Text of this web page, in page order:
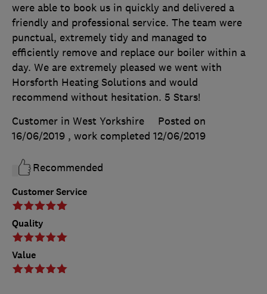
Customer Service
Quality
Value
were able to book us in quickly and delivered a
friendly and professional service. The team were
punctual, extremely tidy and managed to
efficiently remove and replace our boiler within a
day. We are extremely pleased we went with
Horsforth Heating Solutions and would
recommend without hesitation. 5 Stars!
Customer in West Yorkshire
Posted on
16/06/2019 , work completed 12/06/2019
Recommended